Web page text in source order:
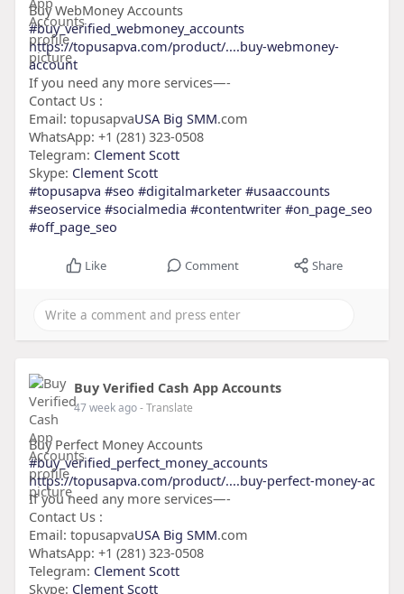
Buy WebMoney Accounts
#buy_verified_webmoney_accounts
https://topusapva.com/product/....buy-webmoney-
account
If you need any more services—-
Contact Us :
Email: topusapvaUSA Big SMM.com
WhatsApp: +1 (281) 323-0508
Telegram: Clement Scott
Skype: Clement Scott
#topusapva #seo #digitalmarketer #usaaccounts
#seoservice #socialmedia #contentwriter #on_page_seo
#off_page_seo
Like Comment Share
Buy Verified Cash App Accounts
47 week ago- Translate
Buy Perfect Money Accounts
#buy_verified_perfect_money_accounts
https://topusapva.com/product/....buy-perfect-money-ac
If you need any more services—-
Contact Us :
Email: topusapvaUSA Big SMM.com
WhatsApp: +1 (281) 323-0508
Telegram: Clement Scott
Skype: Clement Scott